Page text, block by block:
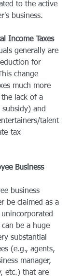
to the active
business.
Income Taxes
generally are
for
change
much more
the lack of a
and
talent
tax
Business
business
be claimed as a
be a huge
substantial
(e.g., agents,
manager,
etc.) that are